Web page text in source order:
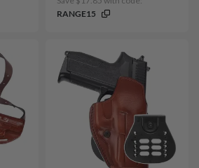
RANGE15